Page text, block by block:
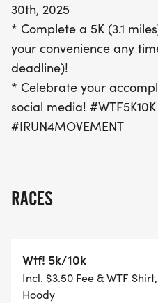
30th, 2025
* Complete a 5K (3.1
your convenience any
deadline)!
* Celebrate your
social media! #WTF5K10K
#IRUN4MOVEMENT
RACES
Wtf! 5k/10k
Incl. $3.50 Fee & WTF
Hoody